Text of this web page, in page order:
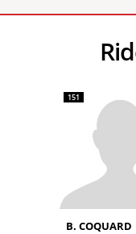
151
B. COQUARD